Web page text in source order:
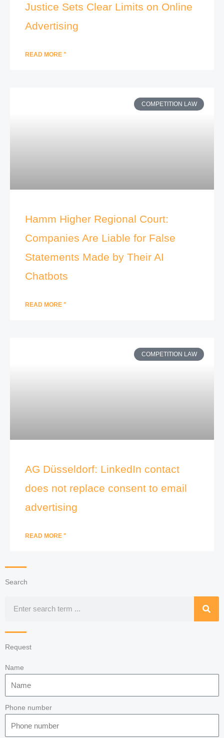
Justice Sets Clear Limits on Online
Advertising
READ MORE "
COMPETITION LAW
Hamm Higher Regional Court:
Companies Are Liable for False
Statements Made by Their AI
Chatbots
READ MORE "
COMPETITION LAW
AG Düsseldorf: LinkedIn contact
does not replace consent to email
advertising
READ MORE "
Search
Request
Name
Phone number